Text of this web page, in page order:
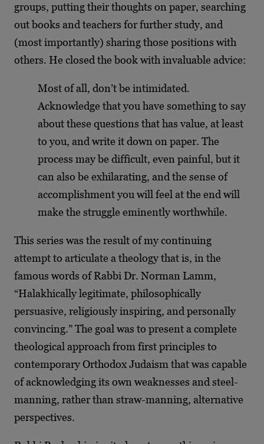
groups, putting their thoughts on paper, searching
out books and teachers for further study, and
(most importantly) sharing those positions with
others. He closed the book with invaluable advice:
Most of all, don’t be intimidated.
Acknowledge that you have something to say
about these questions that has value, at least
to you, and write it down on paper. The
process may be difficult, even painful, but it
can also be exhilarating, and the sense of
accomplishment you will feel at the end will
make the struggle eminently worthwhile.
This series was the result of my continuing
attempt to articulate a theology that is, in the
famous words of Rabbi Dr. Norman Lamm,
“Halakhically legitimate, philosophically
persuasive, religiously inspiring, and personally
convincing.” The goal was to present a complete
theological approach from first principles to
contemporary Orthodox Judaism that was capable
of acknowledging its own weaknesses and steel-
manning, rather than straw-manning, alternative
perspectives.